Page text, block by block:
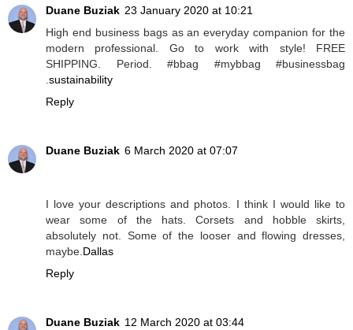
Duane Buziak 23 January 2020 at 10:21
High end business bags as an everyday companion for the
modern professional. Go to work with style! FREE
SHIPPING. Period. #bbag #mybbag #businessbag
sustainability
Reply
Duane Buziak 6 March 2020 at 07:07
I love your descriptions and photos. I think I would like to
wear some of the hats. Corsets and hobble skirts,
absolutely not. Some of the looser and flowing dresses,
maybe. Dallas
Reply
Duane Buziak 12 March 2020 at 03:44